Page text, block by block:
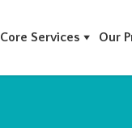
Core Services Our